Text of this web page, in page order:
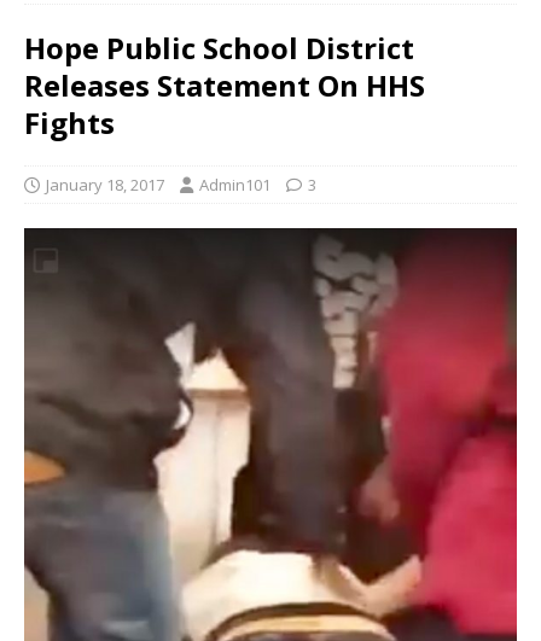
Hope Public School District
Releases Statement On HHS
Fights
January 18, 2017 Admin101 3